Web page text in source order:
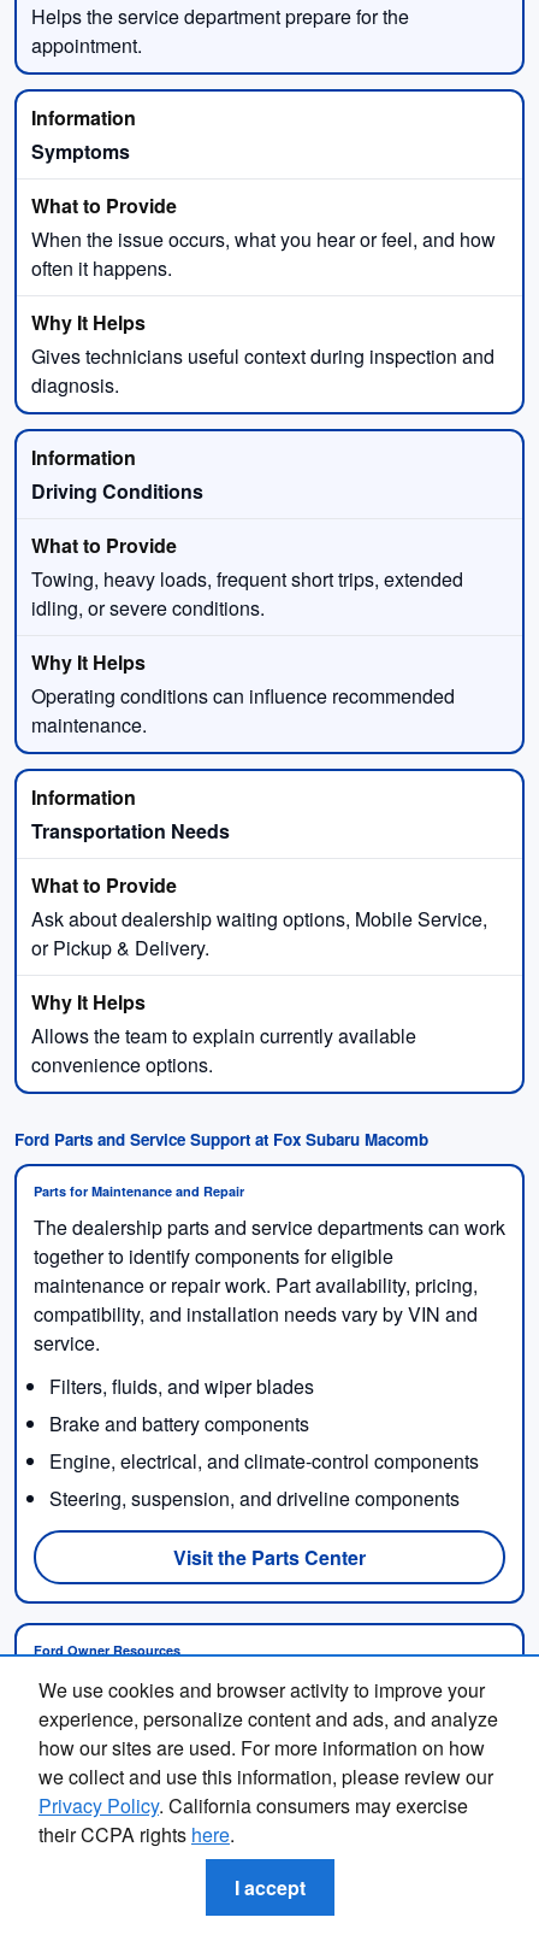
Finding the perfect vehicle? Chat
now for expert guidance!
We use cookies and browser activity to improve your
experience, personalize content and ads, and analyze
how our sites are used. For more information on how
we collect and use this information, please review our
Privacy Policy. California consumers may exercise
their CCPA rights here.
I accept
Helps the service department prepare for the
appointment.
Symptoms
When the issue occurs, what you hear or feel, and how
often it happens.
Gives technicians useful context during inspection and
diagnosis.
Driving Conditions
Towing, heavy loads, frequent short trips, extended
idling, or severe conditions.
Operating conditions can influence recommended
maintenance.
Transportation Needs
Ask about dealership waiting options, Mobile Service,
or Pickup & Delivery.
Allows the team to explain currently available
convenience options.
Ford Parts and Service Support at Fox Subaru Macomb
Parts for Maintenance and Repair
The dealership parts and service departments can work
together to identify components for eligible
maintenance or repair work. Part availability, pricing,
compatibility, and installation needs vary by VIN and
service.
Filters, fluids, and wiper blades
Brake and battery components
Engine, electrical, and climate-control components
Steering, suspension, and driveline components
Visit the Parts Center
Ford Owner Resources
Ford provides online support categories covering
maintenance schedules, owner manuals, warranty
information, recalls, Roadside Assistance, connected
services, and other ownership topics.
Contact Fox Subaru Macomb when you need local
assistance interpreting a maintenance need,
scheduling service, or discussing an issue with your